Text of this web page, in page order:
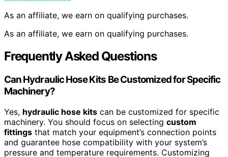
As an affiliate, we earn on qualifying purchases.
As an affiliate, we earn on qualifying purchases.
Frequently Asked Questions
Can Hydraulic Hose Kits Be Customized for Specific
Machinery?
Yes, hydraulic hose kits can be customized for specific
machinery. You should focus on selecting custom
fittings that match your equipment’s connection points
and guarantee hose compatibility with your system’s
pressure and temperature requirements. Customizing